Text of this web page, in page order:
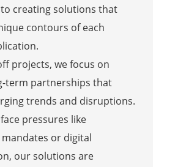
creating solutions that
contours of each
projects, we focus on
term partnerships that
trends and disruptions.
pressures like
or digital
our solutions are